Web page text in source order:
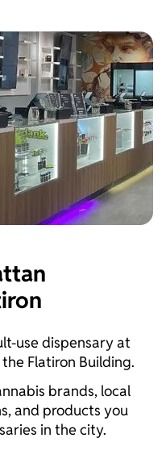
use dispensary at
Flatiron Building.
brands, local
and products you
in the city.